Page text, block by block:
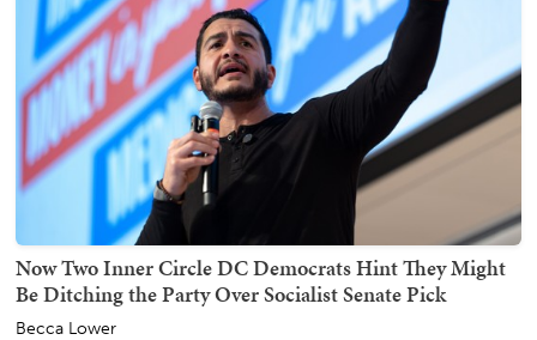
Now Two Inner Circle DC Democrats Hint They Might
Be Ditching the Party Over Socialist Senate Pick
Becca Lower